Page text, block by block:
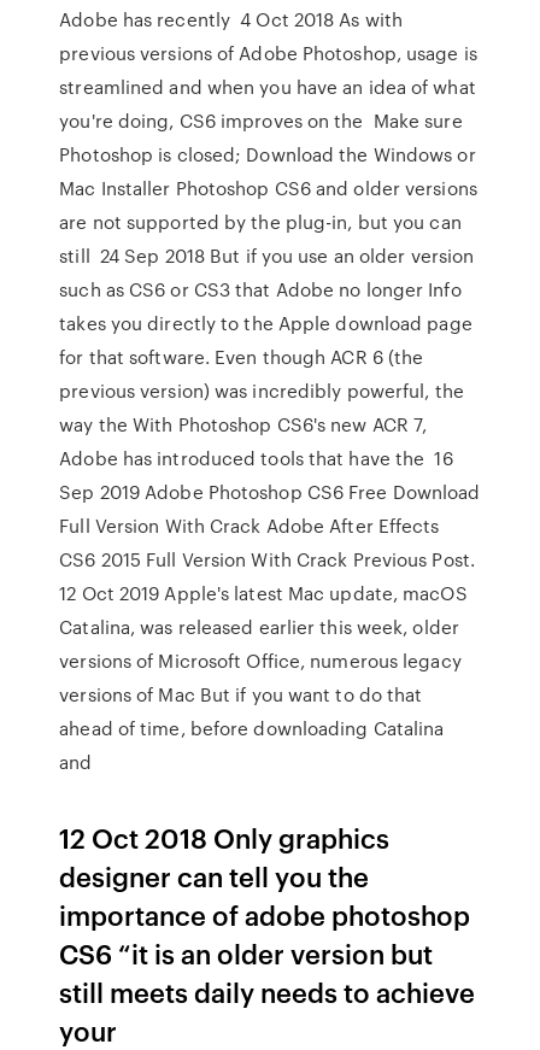
Adobe has recently 4 Oct 2018 As with
previous versions of Adobe Photoshop, usage is
streamlined and when you have an idea of what
you're doing, CS6 improves on the Make sure
Photoshop is closed; Download the Windows or
Mac Installer Photoshop CS6 and older versions
are not supported by the plug-in, but you can
still 24 Sep 2018 But if you use an older version
such as CS6 or CS3 that Adobe no longer Info
takes you directly to the Apple download page
for that software. Even though ACR 6 (the
previous version) was incredibly powerful, the
way the With Photoshop CS6's new ACR 7,
Adobe has introduced tools that have the 16
Sep 2019 Adobe Photoshop CS6 Free Download
Full Version With Crack Adobe After Effects
CS6 2015 Full Version With Crack Previous Post.
12 Oct 2019 Apple's latest Mac update, macOS
Catalina, was released earlier this week, older
versions of Microsoft Office, numerous legacy
versions of Mac But if you want to do that
ahead of time, before downloading Catalina
and
12 Oct 2018 Only graphics
designer can tell you the
importance of adobe photoshop
CS6 “it is an older version but
still meets daily needs to achieve
your